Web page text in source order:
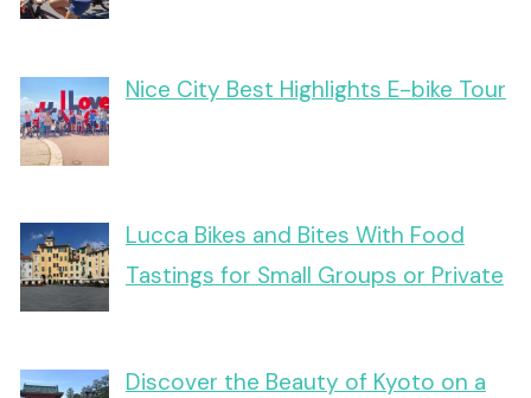
Nice City Best Highlights E-bike Tour
Lucca Bikes and Bites With Food
Tastings for Small Groups or Private
Discover the Beauty of Kyoto on a